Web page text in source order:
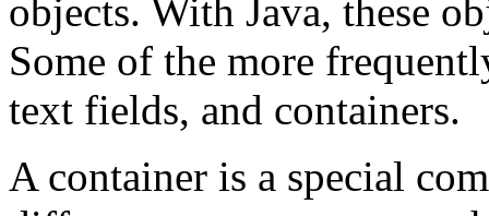
objects. With Java, these
Some of the more
text fields, and containers.
A container is a special